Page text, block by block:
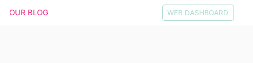
OUR BLOG WEB DASHBOARD